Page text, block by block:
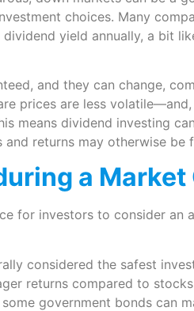
choices. Many
yield annually, a bit
and they can change,
prices are less
means dividend investing
and returns may otherwise be
a Market
for investors to consider an
considered the safest
returns compared to
government bonds can